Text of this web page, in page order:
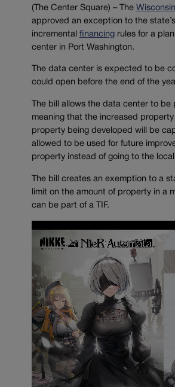
(The Center Square) – The Wisconsin
approved an exception to the state’s
incremental financing rules for a
center in Port Washington.
The data center is expected to be
could open before the end of the
The bill allows the data center to be
meaning that the increased
property being developed will be
allowed to be used for future
property instead of going to the
The bill creates an exemption to a
limit on the amount of property in a
can be part of a TIF.